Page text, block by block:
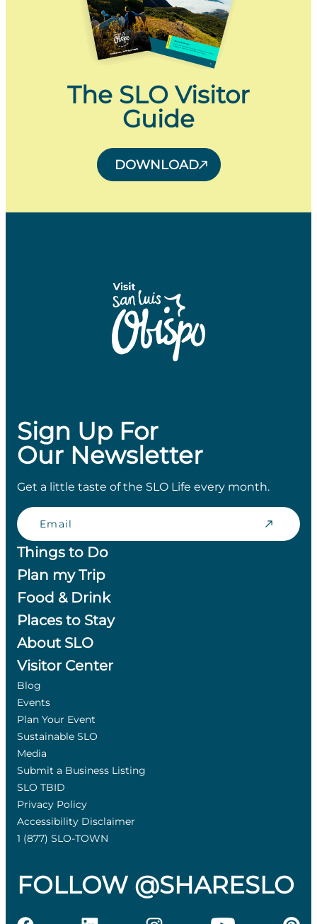
The SLO Visitor
Guide
DOWNLOAD
Sign Up For
Our Newsletter
Get a little taste of the SLO Life every month.
Email
Things to Do
Plan my Trip
Food & Drink
Places to Stay
About SLO
Visitor Center
Blog
Events
Plan Your Event
Sustainable SLO
Media
Submit a Business Listing
SLO TBID
Privacy Policy
Accessibility Disclaimer
1 (877) SLO-TOWN
FOLLOW @SHARESLO